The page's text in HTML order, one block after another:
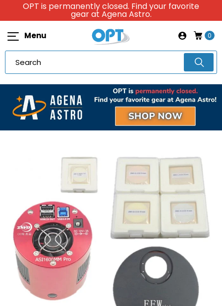
OPT is permanently closed. Find your favorite
gear at Agena Astro.
Menu 0